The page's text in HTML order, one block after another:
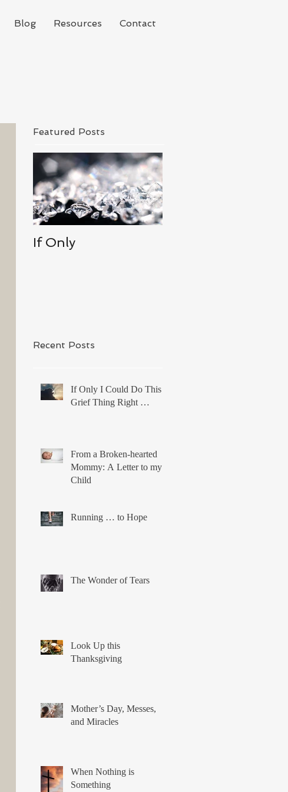
Blog Resources Contact
Featured Posts
If Only
Recent Posts
If Only I Could Do This
Grief Thing Right …
From a Broken-hearted
Mommy: A Letter to my
Child
Running … to Hope
The Wonder of Tears
Look Up this
Thanksgiving
Mother’s Day, Messes,
and Miracles
When Nothing is
Something